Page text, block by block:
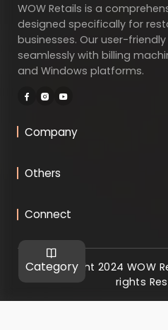
Category
WOW Retails is a
designed specifically for
businesses. Our user-
seamlessly with billing
and Windows platforms.
Company
Others
Connect
@ Copyright 2024 WOW
rights